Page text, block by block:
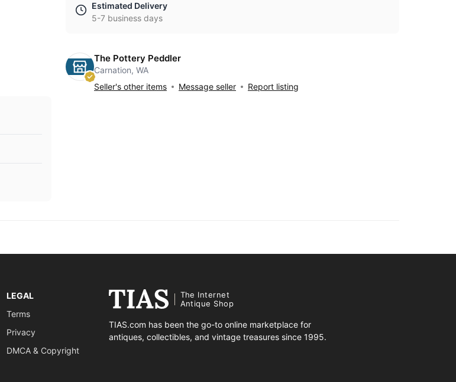
Estimated Delivery
5-7 business days
The Pottery Peddler
Carnation, WA
Seller's other items
Message seller Report listing
LEGAL
Terms
Privacy
DMCA & Copyright
The Internet
Antique Shop
TIAS.com has been the go-to online marketplace for
antiques, collectibles, and vintage treasures since 1995.